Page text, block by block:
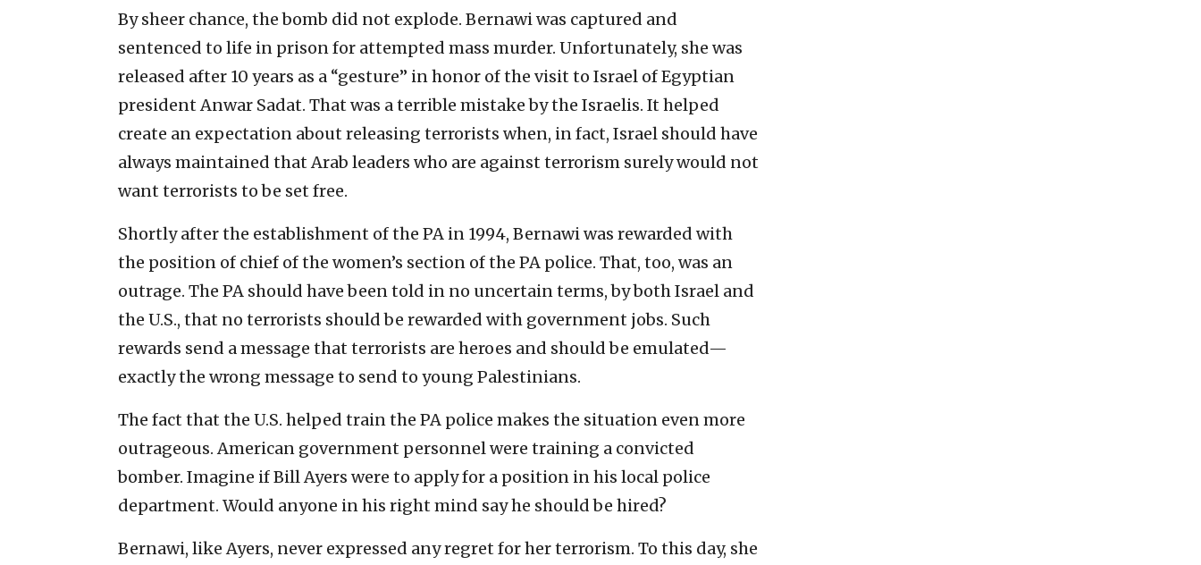
By sheer chance, the bomb did not explode. Bernawi was captured and
sentenced to life in prison for attempted mass murder. Unfortunately, she was
released after 10 years as a “gesture” in honor of the visit to Israel of Egyptian
president Anwar Sadat. That was a terrible mistake by the Israelis. It helped
create an expectation about releasing terrorists when, in fact, Israel should have
always maintained that Arab leaders who are against terrorism surely would not
want terrorists to be set free.
Shortly after the establishment of the PA in 1994, Bernawi was rewarded with
the position of chief of the women’s section of the PA police. That, too, was an
outrage. The PA should have been told in no uncertain terms, by both Israel and
the U.S., that no terrorists should be rewarded with government jobs. Such
rewards send a message that terrorists are heroes and should be emulated—
exactly the wrong message to send to young Palestinians.
The fact that the U.S. helped train the PA police makes the situation even more
outrageous. American government personnel were training a convicted
bomber. Imagine if Bill Ayers were to apply for a position in his local police
department. Would anyone in his right mind say he should be hired?
Bernawi, like Ayers, never expressed any regret for her terrorism. To this day, she